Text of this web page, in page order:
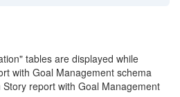
tables are displayed while
with Goal Management schema
report with Goal Management